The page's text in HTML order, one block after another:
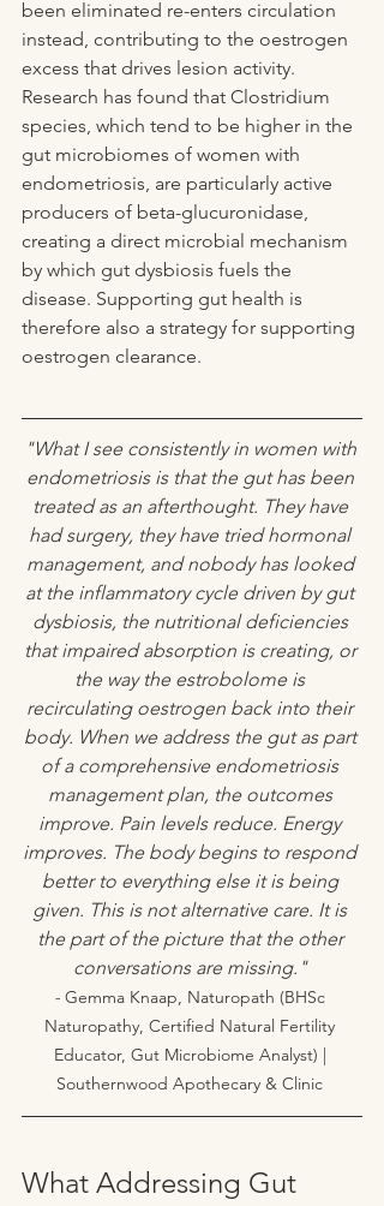
been eliminated re-enters circulation
instead, contributing to the oestrogen
excess that drives lesion activity.
Research has found that Clostridium
species, which tend to be higher in the
gut microbiomes of women with
endometriosis, are particularly active
producers of beta-glucuronidase,
creating a direct microbial mechanism
by which gut dysbiosis fuels the
disease. Supporting gut health is
therefore also a strategy for supporting
oestrogen clearance.
"What I see consistently in women with
endometriosis is that the gut has been
treated as an afterthought. They have
had surgery, they have tried hormonal
management, and nobody has looked
at the inflammatory cycle driven by gut
dysbiosis, the nutritional deficiencies
that impaired absorption is creating, or
the way the estrobolome is
recirculating oestrogen back into their
body. When we address the gut as part
of a comprehensive endometriosis
management plan, the outcomes
improve. Pain levels reduce. Energy
improves. The body begins to respond
better to everything else it is being
given. This is not alternative care. It is
the part of the picture that the other
conversations are missing."
- Gemma Knaap, Naturopath (BHSc
Naturopathy, Certified Natural Fertility
Educator, Gut Microbiome Analyst) |
Southernwood Apothecary & Clinic
What Addressing Gut